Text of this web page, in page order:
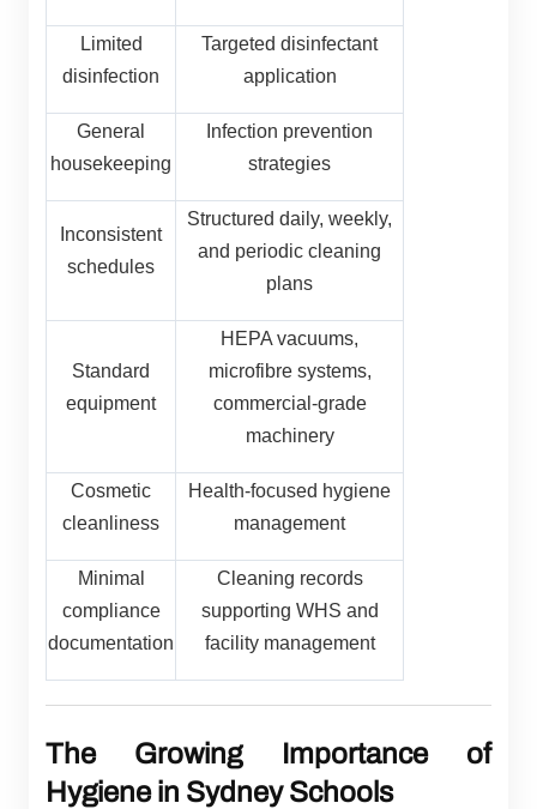
Limited
disinfection
Targeted disinfectant
application
General
housekeeping
Infection prevention
strategies
Inconsistent
schedules
Structured daily, weekly,
and periodic cleaning
plans
Standard
equipment
HEPA vacuums,
microfibre systems,
commercial-grade
machinery
Cosmetic
cleanliness
Health-focused hygiene
management
Minimal
compliance
documentation
Cleaning records
supporting WHS and
facility management
The Growing Importance of
Hygiene in Sydney Schools